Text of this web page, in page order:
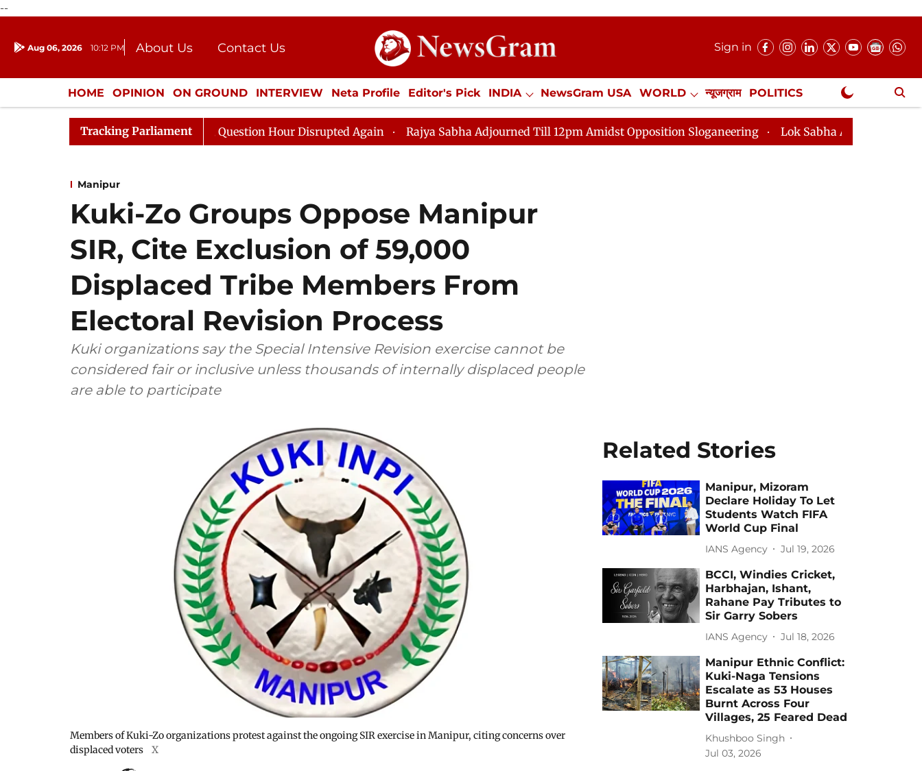
--
Aug 06, 2026 10:12 PM About Us
Contact Us
Donation
Press Kit
Sign in
HOME OPINION ON GROUND INTERVIEW Neta Profile Editor's Pick INDIA NewsGram USA WORLD न्यूजग्राम POLITICS
ENTERTAINMENT CULTURE LIFESTYLE ECONOMY SPORTS Jobs / Internships Misc. NewsGram Exclusive
Tracking Parliament
Responds to Kiren Rijiju, Question Hour Disrupted Again Rajya Sabha Adjourned Till 12pm Amidst Opposition Sloganeering Lok Sabha Adjourned Till 2pm Three
Manipur
Kuki-Zo Groups Oppose Manipur
SIR, Cite Exclusion of 59,000
Displaced Tribe Members From
Electoral Revision Process
Kuki organizations say the Special Intensive Revision exercise cannot be
considered fair or inclusive unless thousands of internally displaced people
are able to participate
Members of Kuki-Zo organizations protest against the ongoing SIR exercise in Manipur, citing concerns over
displaced voters
X
Related Stories
Manipur, Mizoram
Declare Holiday To Let
Students Watch FIFA
World Cup Final
IANS Agency Jul 19, 2026
BCCI, Windies Cricket,
Harbhajan, Ishant,
Rahane Pay Tributes to
Sir Garry Sobers
IANS Agency Jul 18, 2026
Manipur Ethnic Conflict:
Kuki-Naga Tensions
Escalate as 53 Houses
Burnt Across Four
Villages, 25 Feared Dead
Khushboo Singh
Jul 03, 2026